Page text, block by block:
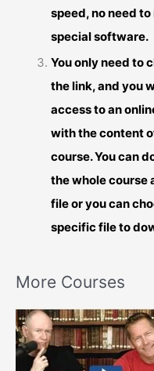
speed, no need to
special software.
You only need to
the link, and you
access to an
with the content
course. You can
the whole course
file or you can
specific file to
More Courses